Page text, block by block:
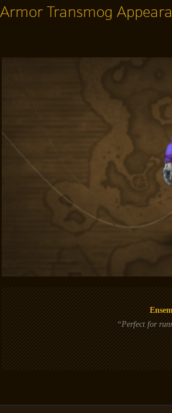
Armor Transmog
“Perfect for